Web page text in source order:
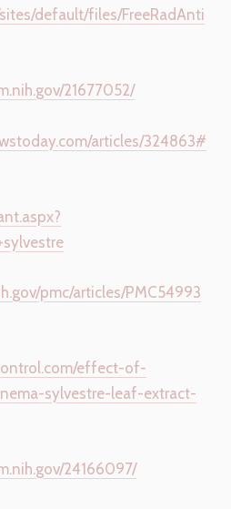
default/files/FreeRadAnti
21677052/
articles/324863#
pmc/articles/PMC54993
effect-of-
sylvestre-leaf-extract-
24166097/